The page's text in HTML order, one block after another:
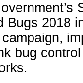
Bugs 2018
bug